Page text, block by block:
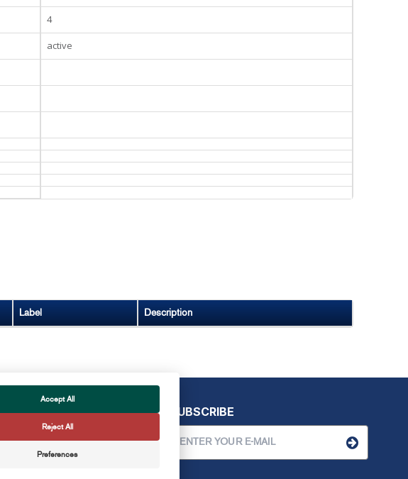
4
active
Label Description
SUBSCRIBE
Accept All
Reject All
Preferences